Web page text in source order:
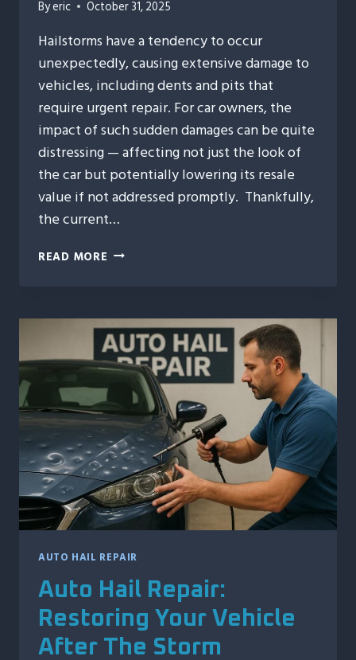
Byeric October 31, 2025
Hailstorms have a tendency to occur
unexpectedly, causing extensive damage to
vehicles, including dents and pits that
require urgent repair. For car owners, the
impact of such sudden damages can be quite
distressing — affecting not just the look of
the car but potentially lowering its resale
value if not addressed promptly. Thankfully,
the current…
READ MORE FAST
HAIL
REPAIR
SOLUTIONS
DAMAGED
VEHICLES
AUTO HAIL REPAIR
Auto Hail Repair:
Restoring Your Vehicle
After The Storm